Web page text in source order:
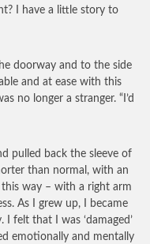
I have a little story to
doorway and to the side
and at ease with this
no longer a stranger. “I’d
pulled back the sleeve of
than normal, with an
way – with a right arm
As I grew up, I became
felt that I was ‘damaged’
emotionally and mentally